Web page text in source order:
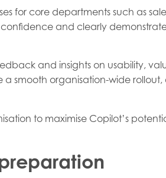
for core departments such as
and clearly
and insights on usability,
smooth organisation-wide
to maximise Copilot’s